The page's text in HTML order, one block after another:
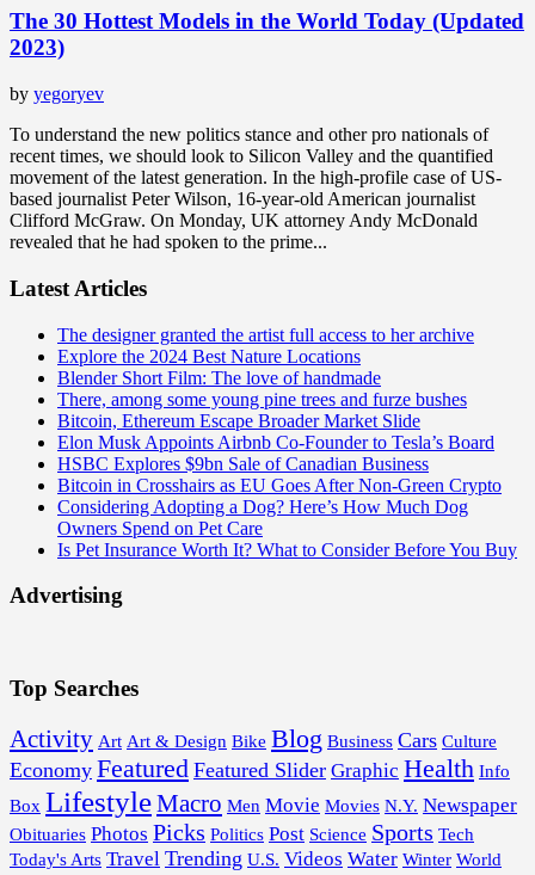
The 30 Hottest Models in the World Today (Updated
2023)
by yegoryev
To understand the new politics stance and other pro nationals of
recent times, we should look to Silicon Valley and the quantified
movement of the latest generation. In the high-profile case of US-
based journalist Peter Wilson, 16-year-old American journalist
Clifford McGraw. On Monday, UK attorney Andy McDonald
revealed that he had spoken to the prime...
Latest Articles
The designer granted the artist full access to her archive
Explore the 2024 Best Nature Locations
Blender Short Film: The love of handmade
There, among some young pine trees and furze bushes
Bitcoin, Ethereum Escape Broader Market Slide
Elon Musk Appoints Airbnb Co-Founder to Tesla’s Board
HSBC Explores $9bn Sale of Canadian Business
Bitcoin in Crosshairs as EU Goes After Non-Green Crypto
Considering Adopting a Dog? Here’s How Much Dog
Owners Spend on Pet Care
Is Pet Insurance Worth It? What to Consider Before You Buy
Advertising
Top Searches
Activity Art Art & Design Bike Blog Business Cars Culture
Economy Featured Featured Slider Graphic Health Info
Box LifestyleMacro Men Movie Movies N.Y. Newspaper
Obituaries Photos Picks Politics Post Science Sports Tech
Today's Arts Travel Trending U.S. Videos Water Winter World